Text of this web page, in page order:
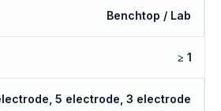
Benchtop / Lab
≥ 1
5 electrode, 3 electrode